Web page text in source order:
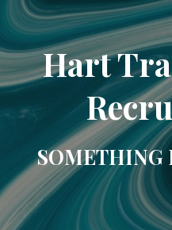
Hart
SOMETHING